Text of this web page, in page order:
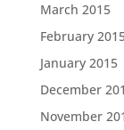
March 2015
February
January 2015
December
November